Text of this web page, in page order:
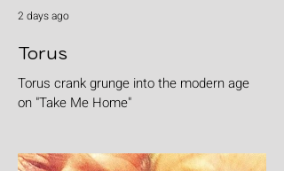
Torus
Torus crank grunge into the modern age
on "Take Me Home"
2 days ago